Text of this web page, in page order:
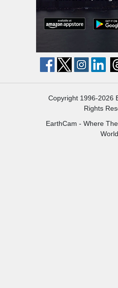
Copyright 1996-2026
Rights
EarthCam - Where